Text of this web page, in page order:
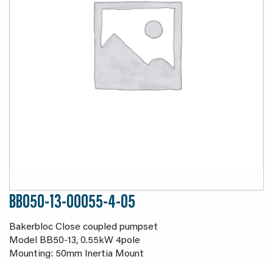
BB050-13-00055-4-05
Bakerbloc Close coupled pumpset
Model BB50-13, 0.55kW 4pole
Mounting: 50mm Inertia Mount